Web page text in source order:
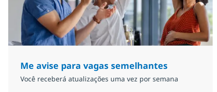
Me avise para vagas semelhantes
Você receberá atualizações uma vez por semana